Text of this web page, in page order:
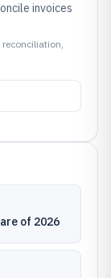
invoices
of 2026